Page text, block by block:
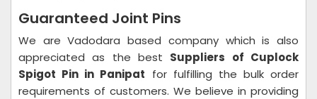
Guaranteed Joint Pins
We are Vadodara based company which is also
appreciated as the best Suppliers of Cuplock
Spigot Pin in Panipat for fulfilling the bulk order
requirements of customers. We believe in providing